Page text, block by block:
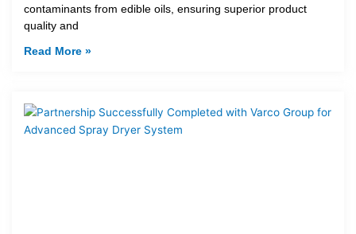
contaminants from edible oils, ensuring superior product
quality and
Read More »